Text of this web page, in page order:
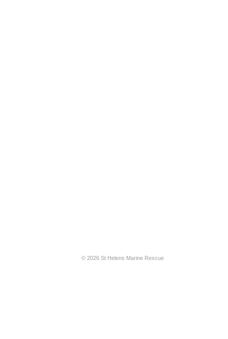
© 2026 St Helens Marine Rescue